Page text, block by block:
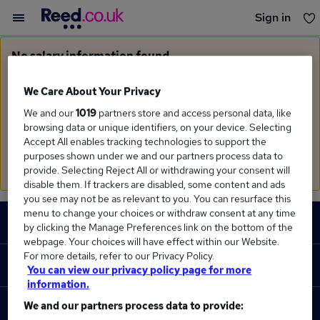
Sign in
You haven't saved any jobs yet
No salary information found
Control EngineerinWokingham
Search suggestions
Check the spelling of search terms
Run anew search
Footer
JOBS
Contact us
Job search
Recruiter directory
RECRUITER
Recruiter site
COURSES
We Care About Your Privacy
We and our1019 partners store and access personal data, like
browsing data or unique identifiers, on your device. Selecting
Accept All enables tracking technologies to support the
purposes shown under we and our partners process data to
provide. Selecting Reject All or withdrawing your consent will
disable them. If trackers are disabled, some content and ads
you see may not be as relevant to you. You can resurface this
menu to change your choices or withdraw consent at any time
by clicking the Manage Preferences link on the bottom of the
webpage. Your choices will have effect within our Website.
For more details, refer to our Privacy Policy.
You can view our privacy policy page for more
information.
We and our partners process data to provide: